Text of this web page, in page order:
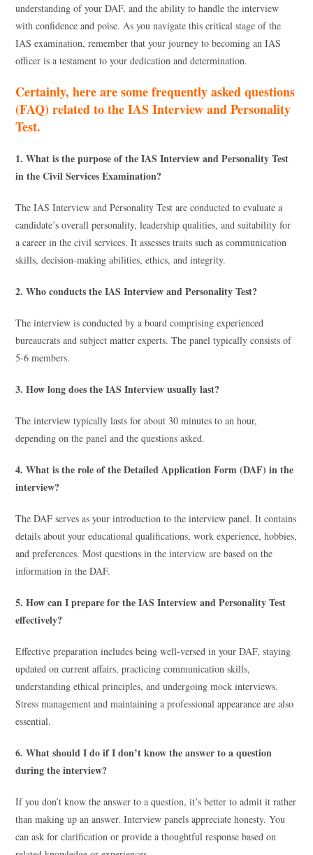
understanding of your DAF, and the ability to handle the interview
with confidence and poise. As you navigate this critical stage of the
IAS examination, remember that your journey to becoming an IAS
officer is a testament to your dedication and determination.
Certainly, here are some frequently asked questions
(FAQ) related to the IAS Interview and Personality
Test.
1. What is the purpose of the IAS Interview and Personality Test
in the Civil Services Examination?
The IAS Interview and Personality Test are conducted to evaluate a
candidate’s overall personality, leadership qualities, and suitability for
a career in the civil services. It assesses traits such as communication
skills, decision-making abilities, ethics, and integrity.
2. Who conducts the IAS Interview and Personality Test?
The interview is conducted by a board comprising experienced
bureaucrats and subject matter experts. The panel typically consists of
5-6 members.
3. How long does the IAS Interview usually last?
The interview typically lasts for about 30 minutes to an hour,
depending on the panel and the questions asked.
4. What is the role of the Detailed Application Form (DAF) in the
interview?
The DAF serves as your introduction to the interview panel. It contains
details about your educational qualifications, work experience, hobbies,
and preferences. Most questions in the interview are based on the
information in the DAF.
5. How can I prepare for the IAS Interview and Personality Test
effectively?
Effective preparation includes being well-versed in your DAF, staying
updated on current affairs, practicing communication skills,
understanding ethical principles, and undergoing mock interviews.
Stress management and maintaining a professional appearance are also
essential.
6. What should I do if I don’t know the answer to a question
during the interview?
If you don’t know the answer to a question, it’s better to admit it rather
than making up an answer. Interview panels appreciate honesty. You
can ask for clarification or provide a thoughtful response based on